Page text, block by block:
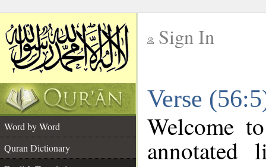
Sign In
Verse
Word by Word
Quran Dictionary
Welcome
annotated